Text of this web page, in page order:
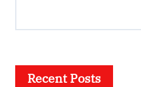
Recent Posts